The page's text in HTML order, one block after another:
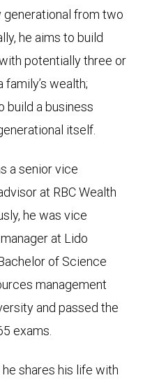
from two
he aims to build
potentially three or
wealth;
build a business
itself.
a senior vice
at RBC Wealth
he was vice
at Lido
of Science
management
and passed the
exams.
shares his life with